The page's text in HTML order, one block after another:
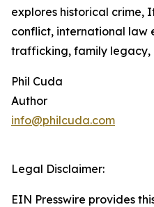
explores historical crime,
conflict, international law
trafficking, family legacy,
Phil Cuda
Author
info@philcuda.com
Legal Disclaimer:
EIN Presswire provides